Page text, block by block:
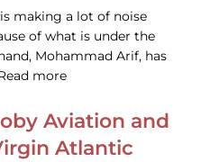
making a lot of noise
of what is under the
Mohammad Arif, has
more
Aviation and
Atlantic